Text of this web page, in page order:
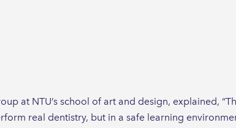
at NTU’s school of art and design, explained,
real dentistry, but in a safe learning